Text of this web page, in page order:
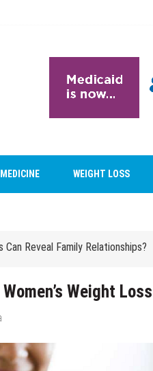
MEDICINE WEIGHT LOSS
Dental Care Facility?
Dental Care Facility?
Weight